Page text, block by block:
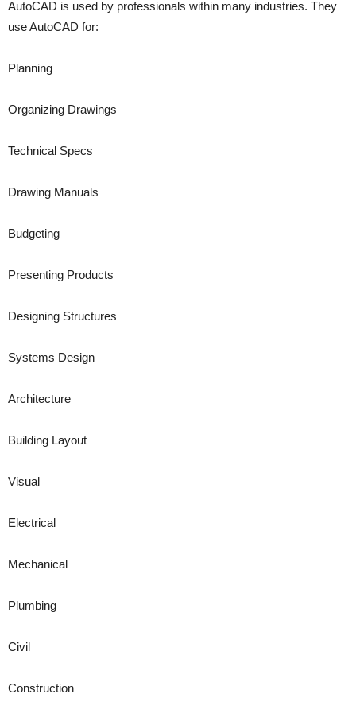
AutoCAD is used by professionals within many industries. They
use AutoCAD for:
Planning
Organizing Drawings
Technical Specs
Drawing Manuals
Budgeting
Presenting Products
Designing Structures
Systems Design
Architecture
Building Layout
Visual
Electrical
Mechanical
Plumbing
Civil
Construction